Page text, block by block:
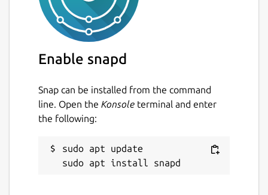
Enable snapd
Snap can be installed from the command
line. Open the Konsole terminal and enter
the following:
sudo apt update